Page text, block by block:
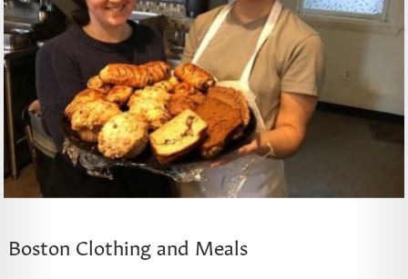
Boston Clothing and Meals